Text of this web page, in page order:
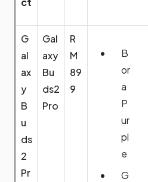
G
al
ax
y
B
u
ds
2
Pr
Gal
axy
Bu
ds2
Pro
R
M
89
9
B
or
a
P
ur
pl
e
G